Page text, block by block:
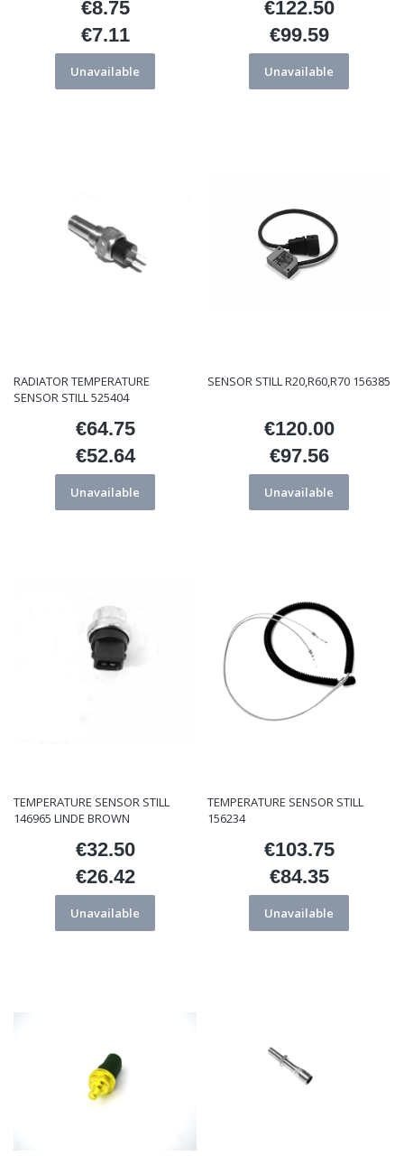
Price
€8.75
Price
€7.11
Unavailable
Price
€122.50
Price
€99.59
Unavailable
RADIATOR TEMPERATURE
SENSOR STILL 525404
Price
€64.75
Price
€52.64
Unavailable
SENSOR STILL R20,R60,R70 156385
Price
€120.00
Price
€97.56
Unavailable
TEMPERATURE SENSOR STILL
146965 LINDE BROWN
Price
€32.50
Price
€26.42
Unavailable
TEMPERATURE SENSOR STILL
156234
Price
€103.75
Price
€84.35
Unavailable